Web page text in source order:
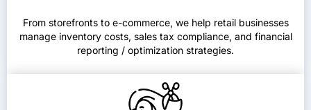
From storefronts to e-commerce, we help retail businesses
manage inventory costs, sales tax compliance, and financial
reporting / optimization strategies.